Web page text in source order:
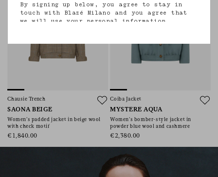
Chausie Trench
SAONA BEIGE
Women’s padded jacket in beige wool
with check motif
€1,840.00
Coiba Jacket
MYSTERE AQUA
Women’s bomber-style jacket in
powder blue wool and cashmere
€2,380.00
By signing up below, you agree to stay in
touch with Blazé Milano and you agree that
we will use your personal information
provide you with tailored updates regarding
our latest collections, initiatives, events,
products and services. for more information